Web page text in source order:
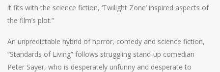
it fits with the science fiction, ‘Twilight Zone’ inspired aspects of
the film’s plot.”
An unpredictable hybrid of horror, comedy and science fiction,
“Standards of Living” follows struggling stand-up comedian
Peter Sayer, who is desperately unfunny and desperate to